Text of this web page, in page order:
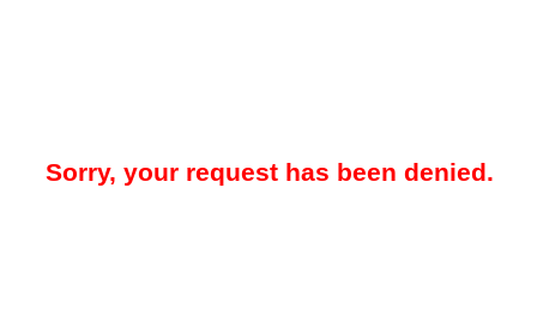
Sorry, your request has been denied.